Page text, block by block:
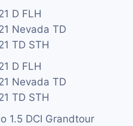
D FLH
Nevada TD
TD STH
D FLH
Nevada TD
TD STH
1.5 DCI Grandtour